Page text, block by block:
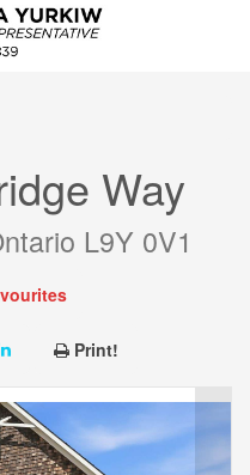
Way
L9Y 0V1
Print!